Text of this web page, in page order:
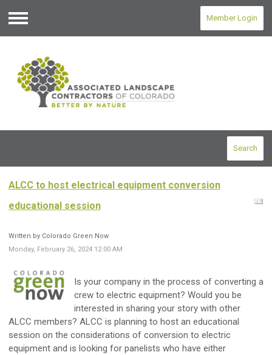
Menu
Member Login
Search
ALCC to host electrical equipment conversion
educational session
Written by Colorado Green Now
Monday, February 26, 2024 12:00 AM
Is your company in the process of converting a
crew to electric equipment? Would you be
interested in sharing your story with other
ALCC members? ALCC is planning to host an educational
session on the considerations of conversion to electric
equipment and is looking for panelists who have either